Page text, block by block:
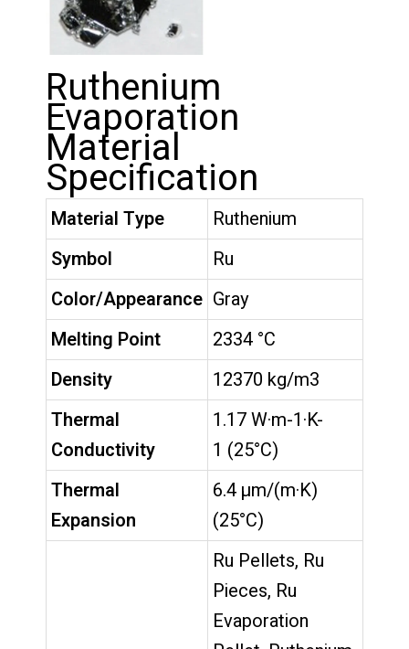
Ruthenium
Evaporation
Material
Specification
Material Type
Ruthenium
Symbol
Ru
Color/Appearance Gray
Melting Point
2334 °C
Density
12370 kg/m3
Thermal
Conductivity
1.17 W·m-1·K-
1 (25°C)
Thermal
Expansion
6.4 µm/(m·K)
(25°C)
Ru Pellets, Ru
Pieces, Ru
Evaporation